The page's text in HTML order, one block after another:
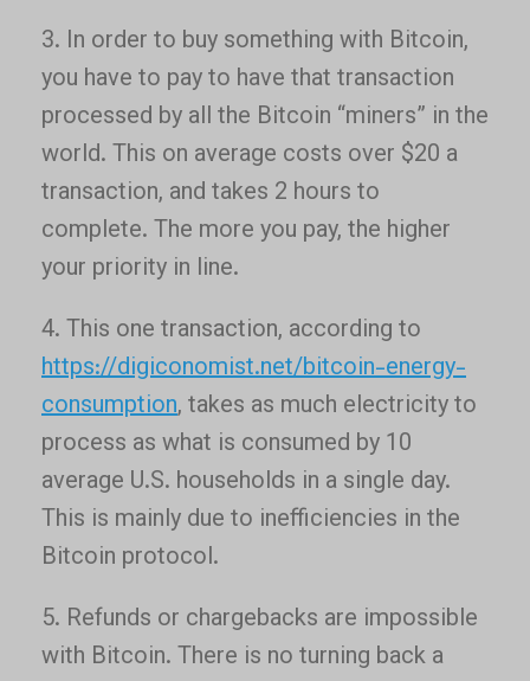
3. In order to buy something with Bitcoin,
you have to pay to have that transaction
processed by all the Bitcoin “miners” in the
world. This on average costs over $20 a
transaction, and takes 2 hours to
complete. The more you pay, the higher
your priority in line.
4. This one transaction, according to
https://digiconomist.net/bitcoin-energy-
consumption, takes as much electricity to
process as what is consumed by 10
average U.S. households in a single day.
This is mainly due to inefficiencies in the
Bitcoin protocol.
5. Refunds or chargebacks are impossible
with Bitcoin. There is no turning back a